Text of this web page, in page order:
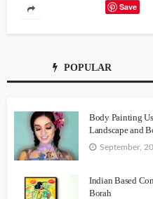
Save
POPULAR
Body Painting
Landscape and
September,
Indian Based
Borah